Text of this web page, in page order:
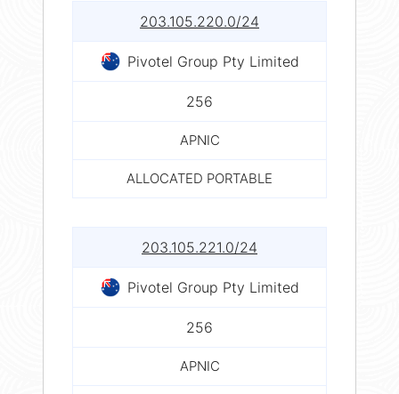
203.105.220.0/24
Pivotel Group Pty Limited
256
APNIC
ALLOCATED PORTABLE
203.105.221.0/24
Pivotel Group Pty Limited
256
APNIC